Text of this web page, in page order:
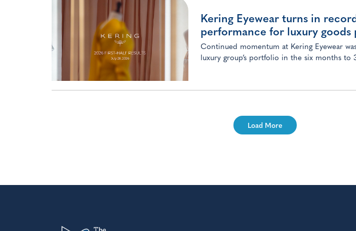
Kering Eyewear turns in
performance for luxury goods
Continued momentum at Kering Eyewear
luxury group’s portfolio in the six months to
Load More